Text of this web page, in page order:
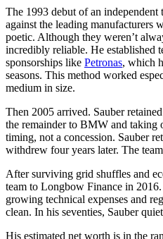
The 1993 debut of an
against the leading manufacturers
poetic. Although they weren’t
incredibly reliable. He established
sponsorships like Petronas, which
seasons. This method worked
medium in size.
Then 2005 arrived. Sauber
the remainder to BMW and taking
timing, not a concession. Sauber
withdrew four years later. The
After surviving grid shuffles and
team to Longbow Finance in
growing technical expenses and
clean. In his seventies, Sauber
His estimated net worth is in the